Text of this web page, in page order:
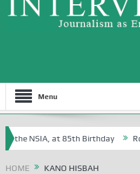
Menu
the NSIA, at 85th Birthday
HOME KANO HISBAH